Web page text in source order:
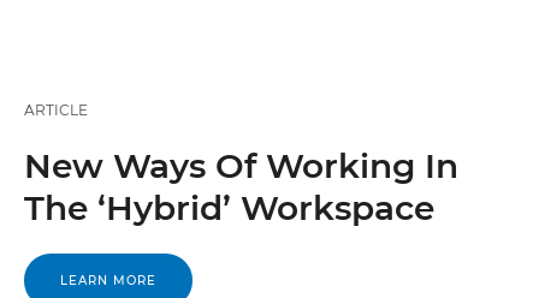
ARTICLE
New Ways Of Working In
The ‘Hybrid’ Workspace
LEARN MORE